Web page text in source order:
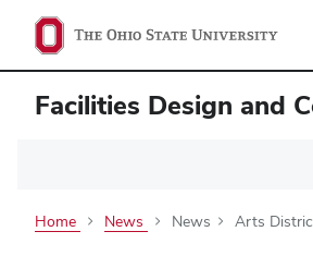
Facilities Design and
Home News News Arts